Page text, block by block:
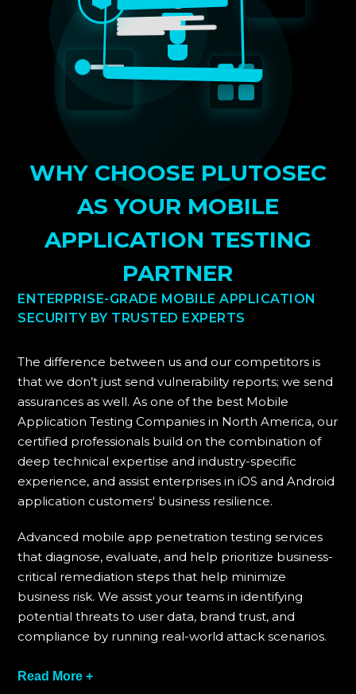
WHY CHOOSE PLUTOSEC
AS YOUR MOBILE
APPLICATION TESTING
PARTNER
ENTERPRISE-GRADE MOBILE APPLICATION
SECURITY BY TRUSTED EXPERTS
The difference between us and our competitors is
that we don’t just send vulnerability reports; we send
assurances as well. As one of the best Mobile
Application Testing Companies in North America, our
certified professionals build on the combination of
deep technical expertise and industry-specific
experience, and assist enterprises in iOS and Android
application customers' business resilience.
Advanced mobile app penetration testing services
that diagnose, evaluate, and help prioritize business-
critical remediation steps that help minimize
business risk. We assist your teams in identifying
potential threats to user data, brand trust, and
compliance by running real-world attack scenarios.
We take pride in having long-standing clients in
Read More +